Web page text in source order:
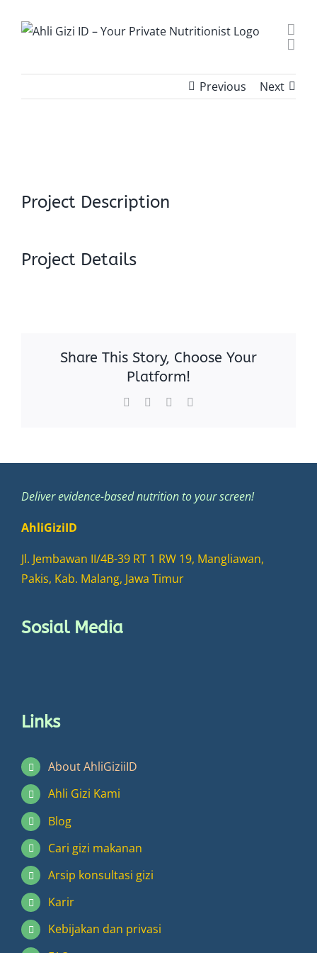
Previous Next
Project Description
Project Details
Share This Story, Choose Your
Platform!
Facebook WhatsApp
Deliver evidence-based nutrition to your screen!
AhliGiziID
Jl. Jembawan II/4B-39 RT 1 RW 19, Mangliawan,
Pakis, Kab. Malang, Jawa Timur
Sosial Media
Links
About AhliGiziiID
Ahli Gizi Kami
Blog
Cari gizi makanan
Arsip konsultasi gizi
Karir
Kebijakan dan privasi